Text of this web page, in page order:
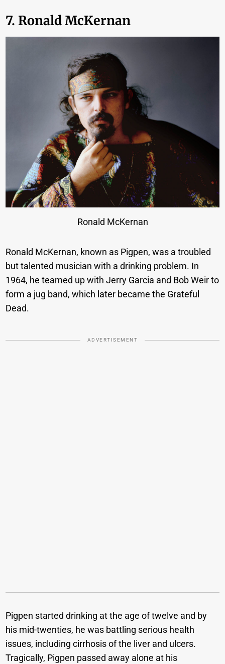
7. Ronald McKernan
Ronald McKernan
Ronald McKernan, known as Pigpen, was a troubled
but talented musician with a drinking problem. In
1964, he teamed up with Jerry Garcia and Bob Weir to
form a jug band, which later became the Grateful
Dead.
ADVERTISEMENT
Pigpen started drinking at the age of twelve and by
his mid-twenties, he was battling serious health
issues, including cirrhosis of the liver and ulcers.
Tragically, Pigpen passed away alone at his